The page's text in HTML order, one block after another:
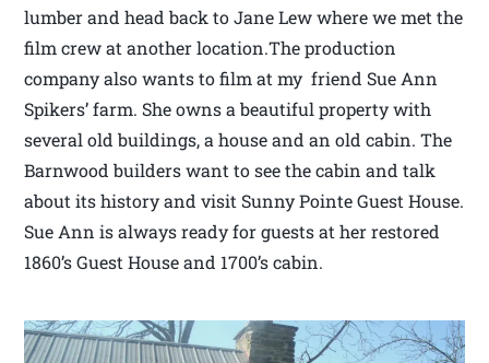
lumber and head back to Jane Lew where we met the
film crew at another location.The production
company also wants to film at my friend Sue Ann
Spikers’ farm. She owns a beautiful property with
several old buildings, a house and an old cabin. The
Barnwood builders want to see the cabin and talk
about its history and visit Sunny Pointe Guest House.
Sue Ann is always ready for guests at her restored
1860’s Guest House and 1700’s cabin.